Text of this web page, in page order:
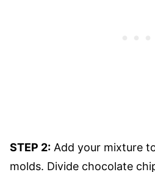
STEP 2: Add your mixture
molds. Divide chocolate